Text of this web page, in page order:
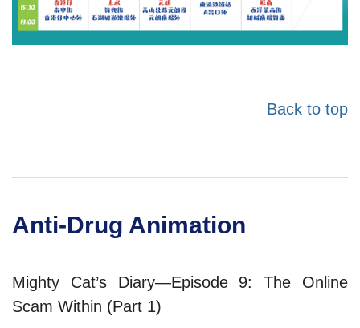
Back to top
Anti-Drug Animation
Mighty Cat’s Diary—Episode 9: The Online
Scam Within (Part 1)